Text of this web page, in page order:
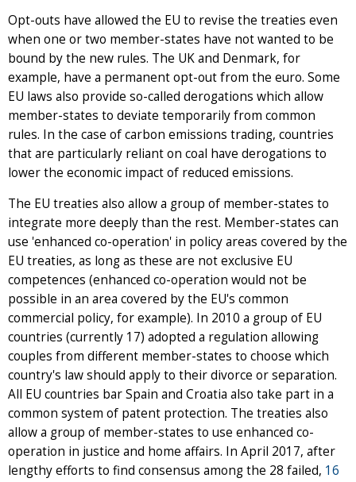
Opt-outs have allowed the EU to revise the treaties even
when one or two member-states have not wanted to be
bound by the new rules. The UK and Denmark, for
example, have a permanent opt-out from the euro. Some
EU laws also provide so-called derogations which allow
member-states to deviate temporarily from common
rules. In the case of carbon emissions trading, countries
that are particularly reliant on coal have derogations to
lower the economic impact of reduced emissions.
The EU treaties also allow a group of member-states to
integrate more deeply than the rest. Member-states can
use 'enhanced co-operation' in policy areas covered by the
EU treaties, as long as these are not exclusive EU
competences (enhanced co-operation would not be
possible in an area covered by the EU's common
commercial policy, for example). In 2010 a group of EU
countries (currently 17) adopted a regulation allowing
couples from different member-states to choose which
country's law should apply to their divorce or separation.
All EU countries bar Spain and Croatia also take part in a
common system of patent protection. The treaties also
allow a group of member-states to use enhanced co-
operation in justice and home affairs. In April 2017, after
lengthy efforts to find consensus among the 28 failed, 16